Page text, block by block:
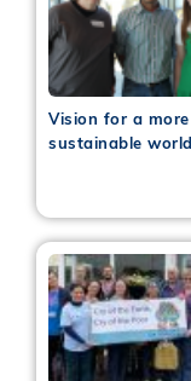
Vision for a more
sustainable world